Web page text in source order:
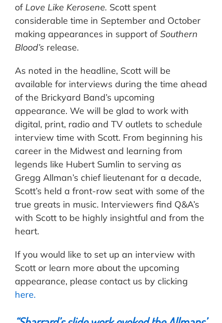
of Love Like Kerosene. Scott spent
considerable time in September and October
making appearances in support ofSouthern
Blood’s release.
As noted in the headline, Scott will be
available for interviews during the time ahead
of the Brickyard Band’s upcoming
appearance. We will be glad to work with
digital, print, radio and TV outlets to schedule
interview time with Scott. From beginning his
career in the Midwest and learning from
legends like Hubert Sumlin to serving as
Gregg Allman’s chief lieutenant for a decade,
Scott’s held a front-row seat with some of the
true greats in music. Interviewers find Q&A’s
with Scott to be highly insightful and from the
heart.
If you would like to set up an interview with
Scott or learn more about the upcoming
appearance, please contact us by clicking
here.